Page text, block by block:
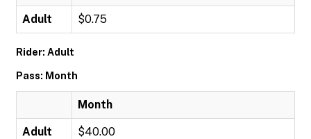
Adult $0.75
Rider: Adult
Pass: Month
Month
Adult $40.00